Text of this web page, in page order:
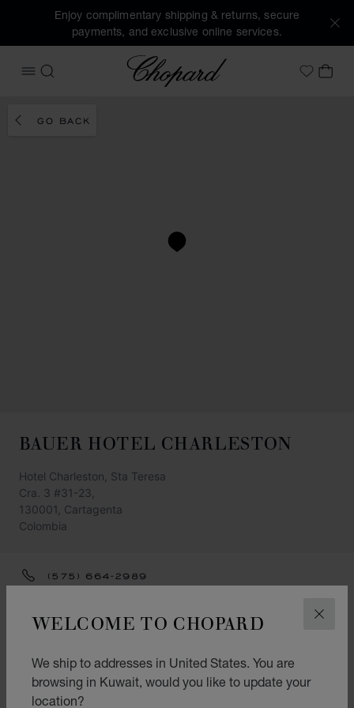
WELCOME TO CHOPARD
We ship to addresses in United States. You are
browsing in Kuwait, would you like to update your
location?
Enjoy complimentary shipping & returns, secure
payments, and exclusive online services.
OPEN MENU
SEARCH
Chopard
MyMY
GO BACK
BAUER HOTEL CHARLESTON
Hotel Charleston, Sta Teresa
Cra. 3 #31-23,
130001, Cartagenta
Colombia
(575) 664-2989
CATEGORIES
Watch
Jewellery